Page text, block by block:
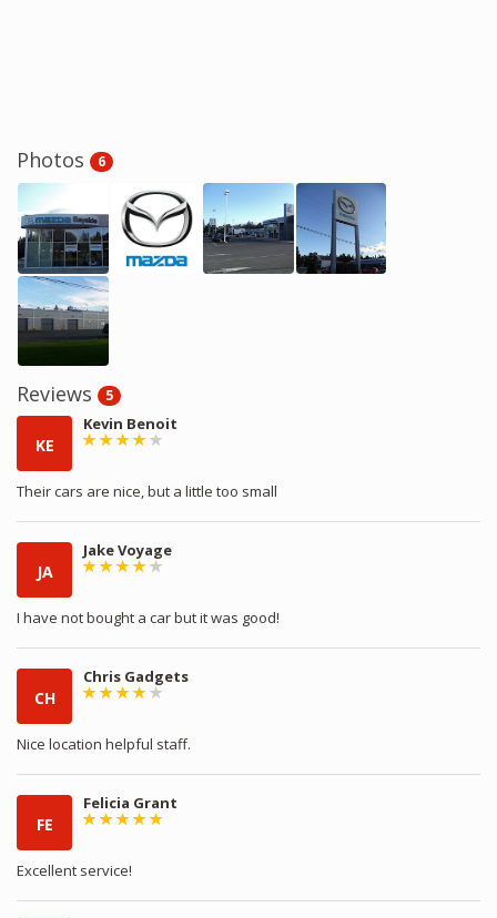
Photos 6
Reviews 5
KE
Kevin Benoit
Their cars are nice, but a little too small
JA
Jake Voyage
I have not bought a car but it was good!
CH
Chris Gadgets
Nice location helpful staff.
FE
Felicia Grant
Excellent service!